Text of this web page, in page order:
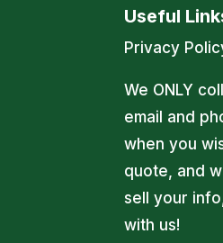
Useful
Privacy
We ONLY
email and
when you
quote, and
sell your
with us!